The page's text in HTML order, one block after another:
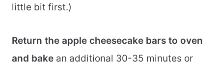
little bit first.)
Return the apple cheesecake bars to oven
and bake an additional 30-35 minutes or